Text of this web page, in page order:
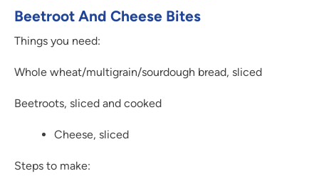
Beetroot And Cheese Bites
Things you need:
Whole wheat/multigrain/sourdough bread, sliced
Beetroots, sliced and cooked
Cheese, sliced
Steps to make: